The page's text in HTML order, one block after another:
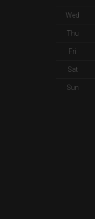
Wed
Thu
Fri
Sat
Sun